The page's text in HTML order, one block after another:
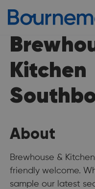
Kitchen
About
Brewhouse &
friendly welcome.
sample our latest